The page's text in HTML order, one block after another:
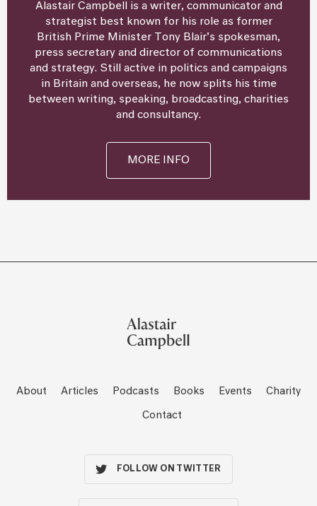
Alastair Campbell is a writer, communicator and
strategist best known for his role as former
British Prime Minister Tony Blair’s spokesman,
press secretary and director of communications
and strategy. Still active in politics and campaigns
in Britain and overseas, he now splits his time
between writing, speaking, broadcasting, charities
and consultancy.
MORE INFO
About Articles Podcasts Books Events Charity
Contact
FOLLOW ON TWITTER